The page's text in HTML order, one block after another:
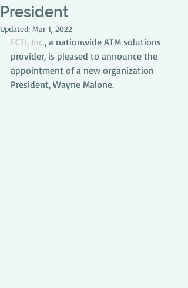
President
Updated: Mar 1, 2022
FCTI, Inc., a nationwide ATM solutions
provider, is pleased to announce the
appointment of a new organization
President, Wayne Malone.